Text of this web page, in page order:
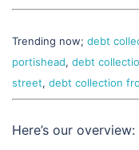
Trending now; debt
portishead, debt
street, debt collection
Here’s our overview: